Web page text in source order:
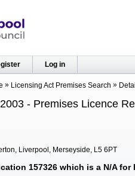
Log in
Licensing Act Premises Search Detail
- Premises Licence
Liverpool, Merseyside, L5 6PT
157326 which is a N/A